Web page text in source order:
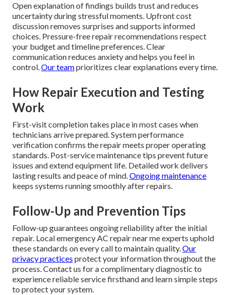
Open explanation of findings builds trust and reduces
uncertainty during stressful moments. Upfront cost
discussion removes surprises and supports informed
choices. Pressure-free repair recommendations respect
your budget and timeline preferences. Clear
communication reduces anxiety and helps you feel in
control.Our teamprioritizes clear explanations every time.
How Repair Execution and Testing
Work
First-visit completion takes place in most cases when
technicians arrive prepared. System performance
verification confirms the repair meets proper operating
standards. Post-service maintenance tips prevent future
issues and extend equipment life. Detailed work delivers
lasting results and peace of mind.Ongoing maintenance
keeps systems running smoothly after repairs.
Follow-Up and Prevention Tips
Follow-up guarantees ongoing reliability after the initial
repair. Local emergency AC repair near me experts uphold
these standards on every call to maintain quality.Our
privacy practices protect your information throughout the
process. Contact us for a complimentary diagnostic to
experience reliable service firsthand and learn simple steps
to protect your system.